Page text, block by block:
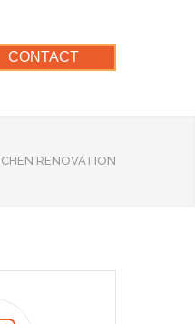
CONTACT
RENOVATION